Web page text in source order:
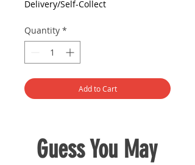
Delivery/Self-Collect
Quantity *
Add to Cart
Guess You May